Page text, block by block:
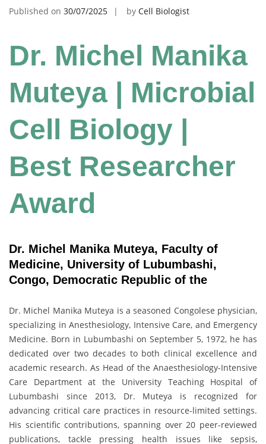
Published on 30/07/2025 by Cell Biologist
Dr. Michel Manika
Muteya | Microbial
Cell Biology |
Best Researcher
Award
Dr. Michel Manika Muteya, Faculty of
Medicine, University of Lubumbashi,
Congo, Democratic Republic of the
Dr. Michel Manika Muteya is a seasoned Congolese physician,
specializing in Anesthesiology, Intensive Care, and Emergency
Medicine. Born in Lubumbashi on September 5, 1972, he has
dedicated over two decades to both clinical excellence and
academic research. As Head of the Anaesthesiology-Intensive
Care Department at the University Teaching Hospital of
Lubumbashi since 2013, Dr. Muteya is recognized for
advancing critical care practices in resource-limited settings.
His scientific contributions, spanning over 20 peer-reviewed
publications, tackle pressing health issues like sepsis,